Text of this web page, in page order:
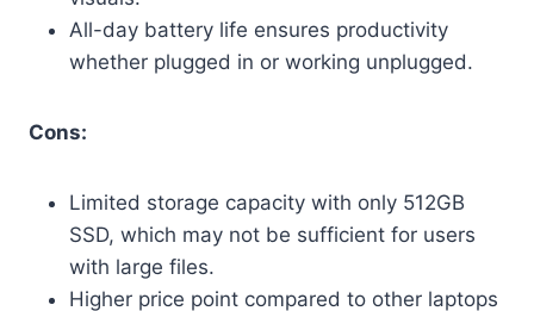
All-day battery life ensures productivity
whether plugged in or working unplugged.
Cons:
Limited storage capacity with only 512GB
SSD, which may not be sufficient for users
with large files.
Higher price point compared to other laptops